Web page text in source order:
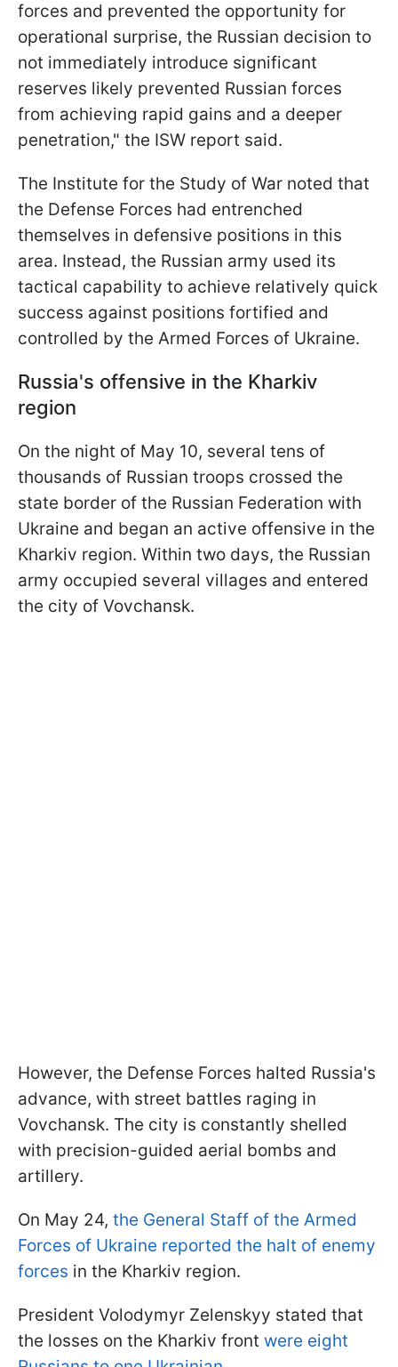
forces and prevented the opportunity for
operational surprise, the Russian decision to
not immediately introduce significant
reserves likely prevented Russian forces
from achieving rapid gains and a deeper
penetration," the ISW report said.
The Institute for the Study of War noted that
the Defense Forces had entrenched
themselves in defensive positions in this
area. Instead, the Russian army used its
tactical capability to achieve relatively quick
success against positions fortified and
controlled by the Armed Forces of Ukraine.
Russia's offensive in the Kharkiv
region
On the night of May 10, several tens of
thousands of Russian troops crossed the
state border of the Russian Federation with
Ukraine and began an active offensive in the
Kharkiv region. Within two days, the Russian
army occupied several villages and entered
the city of Vovchansk.
However, the Defense Forces halted Russia's
advance, with street battles raging in
Vovchansk. The city is constantly shelled
with precision-guided aerial bombs and
artillery.
On May 24, the General Staff of the Armed
Forces of Ukraine reported the halt of enemy
forces in the Kharkiv region.
President Volodymyr Zelenskyy stated that
the losses on the Kharkiv front were eight